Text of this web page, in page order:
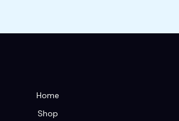
Home
Shop